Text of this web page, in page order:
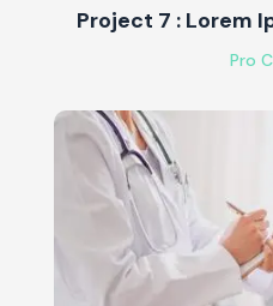
Project 7 : Lorem
Pro